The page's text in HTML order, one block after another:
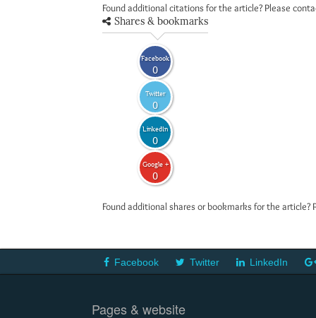
Found additional citations for the article? Please
Shares & bookmarks
Facebook
0
Twitter
0
LinkedIn
0
Google +
0
Found additional shares or bookmarks for the
Facebook Twitter LinkedIn
Pages & website